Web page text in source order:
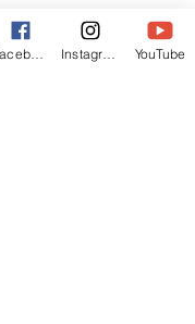
upon us.
and my beloved is
YouTube